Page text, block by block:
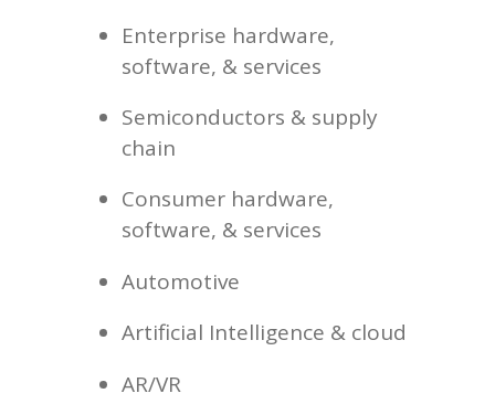
Enterprise hardware,
software, & services
Semiconductors & supply
chain
Consumer hardware,
software, & services
Automotive
Artificial Intelligence & cloud
AR/VR